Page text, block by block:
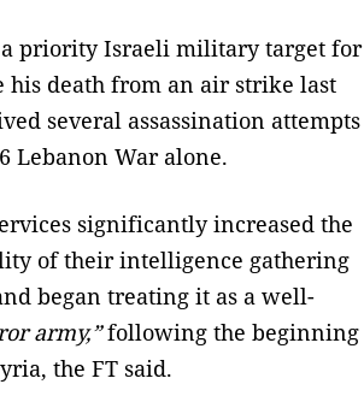
priority Israeli military target for
his death from an air strike last
several assassination attempts
Lebanon War alone.
significantly increased the
of their intelligence gathering
began treating it as a well-
army,”following the beginning
the FT said.